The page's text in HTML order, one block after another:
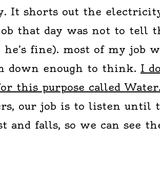
It shorts out the
that day was not to tell
fine). most of my job
down enough to think. I
this purpose called Water.
our job is to listen until
and falls, so we can see